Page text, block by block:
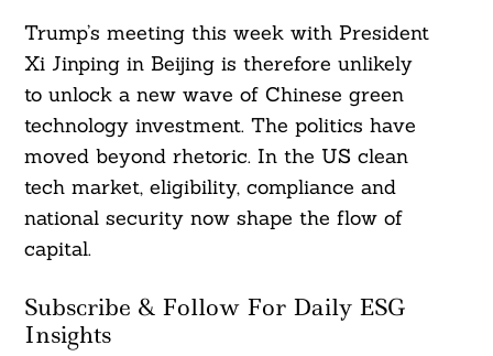
Trump’s meeting this week with President
Xi Jinping in Beijing is therefore unlikely
to unlock a new wave of Chinese green
technology investment. The politics have
moved beyond rhetoric. In the US clean
tech market, eligibility, compliance and
national security now shape the flow of
capital.
Subscribe & Follow For Daily ESG
Insights